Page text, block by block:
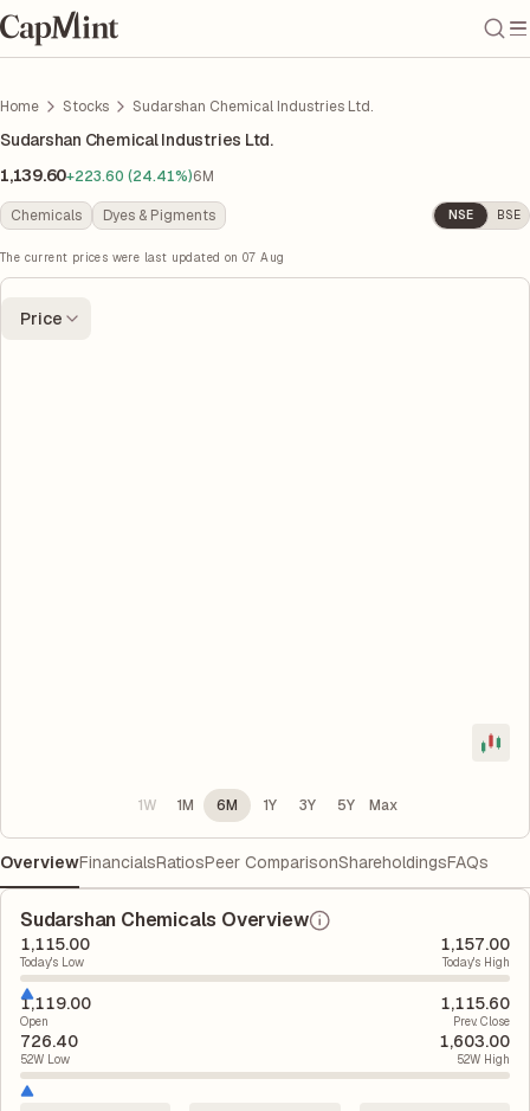
Home Stocks Sudarshan Chemical Industries Ltd.
Sudarshan Chemical Industries Ltd.
1,139.60+223.60 (24.41%)6M
Chemicals Dyes & Pigments NSE BSE
The current prices were last updated on 07 Aug
Price
1W 1M 6M 1Y 3Y 5Y Max
OverviewFinancialsRatiosPeer ComparisonShareholdingsFAQs
Sudarshan Chemicals Overview
1,115.00
Today's Low
1,157.00
Today's High
1,119.00
Open
1,115.60
Prev. Close
726.40
52W Low
1,603.00
52W High